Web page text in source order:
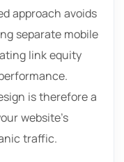
approach avoids
separate mobile
link equity
is therefore a
website’s
traffic.